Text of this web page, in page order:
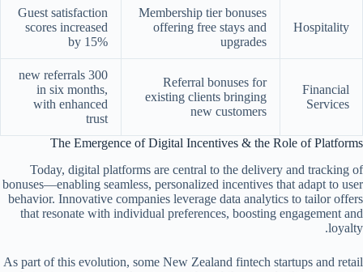
Hospitality
Membership tier bonuses
offering free stays and
upgrades
Guest satisfaction
scores increased
by 15%
Financial
Services
Referral bonuses for
existing clients bringing
new customers
300 new referrals
in six months,
with enhanced
trust
The Emergence of Digital Incentives & the Role of Platforms
Today, digital platforms are central to the delivery and tracking of
bonuses—enabling seamless, personalized incentives that adapt to user
behavior. Innovative companies leverage data analytics to tailor offers
that resonate with individual preferences, boosting engagement and
loyalty.
As part of this evolution, some New Zealand fintech startups and retail